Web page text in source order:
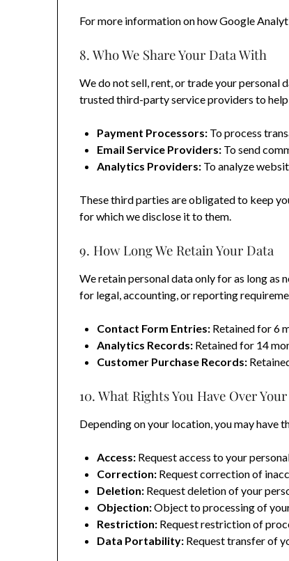
For more information on how Google
8. Who We Share Your Data With
We do not sell, rent, or trade your personal
trusted third-party service providers to help
Payment Processors: To process
Email Service Providers: To send
Analytics Providers: To analyze
These third parties are obligated to keep
for which we disclose it to them.
9. How Long We Retain Your Data
We retain personal data only for as long
for legal, accounting, or reporting
Contact Form Entries: Retained for 6
Analytics Records: Retained for 14
Customer Purchase Records:
10. What Rights You Have Over
Depending on your location, you may have
Access: Request access to your
Correction: Request correction of
Deletion: Request deletion of your
Objection:Object to processing of
Restriction: Request restriction of
Data Portability: Request transfer of